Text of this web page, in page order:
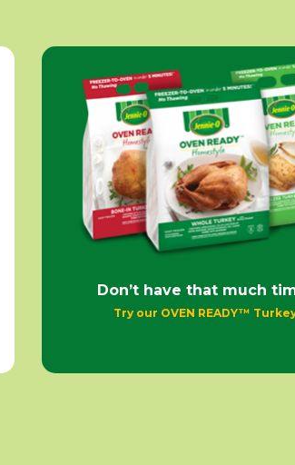
Don’t have that much
Try our OVEN READY™